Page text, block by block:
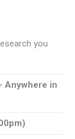
you
Anywhere in